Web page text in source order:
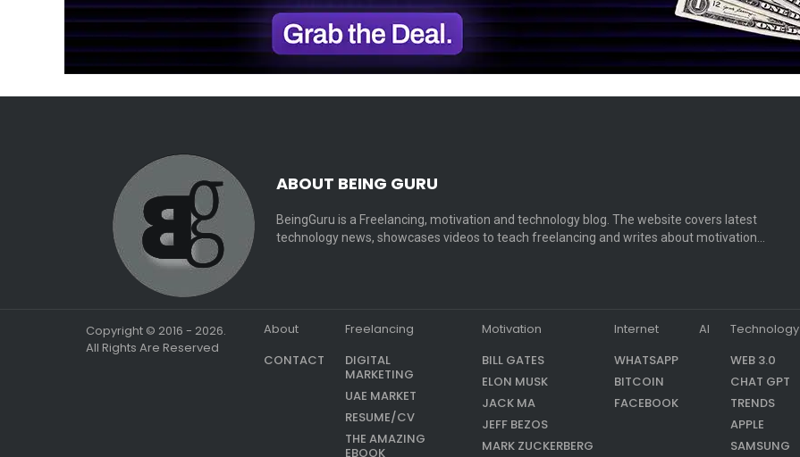
ABOUT BEING GURU
BeingGuru is a Freelancing, motivation and technology blog. The website covers latest
technology news, showcases videos to teach freelancing and writes about motivation…
Copyright © 2016 - 2026.
All Rights Are Reserved
About
CONTACT
Freelancing
DIGITAL
MARKETING
UAE MARKET
RESUME/CV
THE AMAZING
EBOOK
Motivation
BILL GATES
ELON MUSK
JACK MA
JEFF BEZOS
MARK ZUCKERBERG
Internet
WHATSAPP
BITCOIN
FACEBOOK
AI
Technology
WEB 3.0
CHAT GPT
TRENDS
APPLE
SAMSUNG